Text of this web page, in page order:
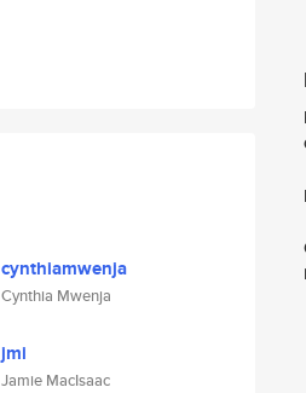
cynthiamwenja
Cynthia Mwenja
jmi
Jamie MacIsaac